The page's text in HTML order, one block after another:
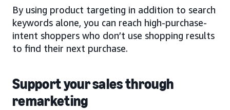
By using product targeting in addition to search
keywords alone, you can reach high-purchase-
intent shoppers who don’t use shopping results
to find their next purchase.
Support your sales through
remarketing